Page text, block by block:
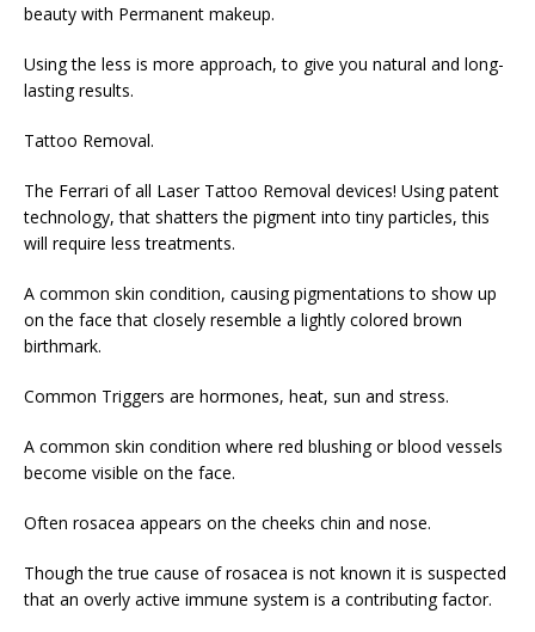
beauty with Permanent makeup.
Using the less is more approach, to give you natural and long-
lasting results.
Tattoo Removal.
The Ferrari of all Laser Tattoo Removal devices! Using patent
technology, that shatters the pigment into tiny particles, this
will require less treatments.
A common skin condition, causing pigmentations to show up
on the face that closely resemble a lightly colored brown
birthmark.
Common Triggers are hormones, heat, sun and stress.
A common skin condition where red blushing or blood vessels
become visible on the face.
Often rosacea appears on the cheeks chin and nose.
Though the true cause of rosacea is not known it is suspected
that an overly active immune system is a contributing factor.